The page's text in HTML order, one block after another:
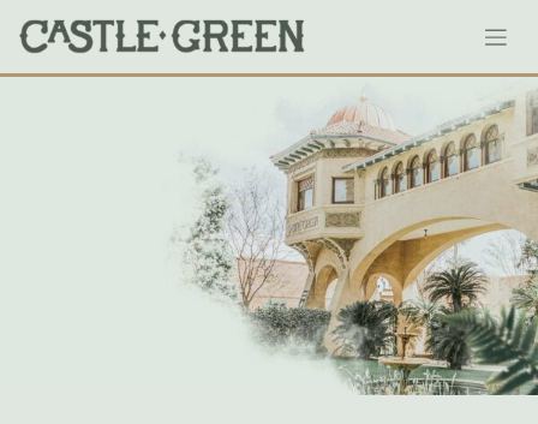
content
138-castlegreen
January 18, 2020